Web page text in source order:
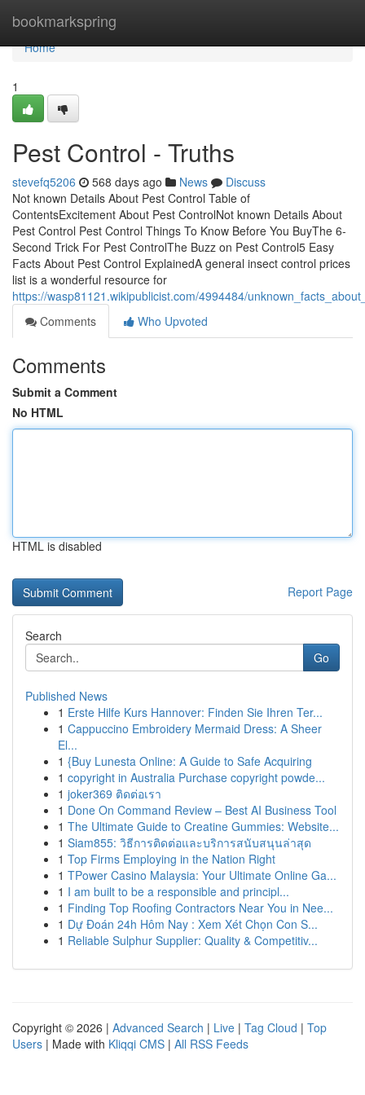
bookmarkspring
Home
Home
1
Pest Control - Truths
stevefq5206 568 days ago News
Discuss
Not known Details About Pest Control Table of
ContentsExcitement About Pest ControlNot known Details About
Pest Control Pest Control Things To Know Before You BuyThe 6-
Second Trick For Pest ControlThe Buzz on Pest Control5 Easy
Facts About Pest Control ExplainedA general insect control prices
list is a wonderful resource for
https://wasp81121.wikipublicist.com/4994484/
Comments
Who Upvoted
Comments
Submit a Comment
No HTML
HTML is disabled
Report Page
Search
Go
Published News
1 Erste Hilfe Kurs Hannover: Finden Sie Ihren Ter...
1 Cappuccino Embroidery Mermaid Dress: A Sheer
El...
1 {Buy Lunesta Online: A Guide to Safe Acquiring
1 copyright in Australia Purchase copyright powde...
1 joker369 ติดต่อเรา
1 Done On Command Review – Best AI Business Tool
1 The Ultimate Guide to Creatine Gummies: Website...
1 Siam855: วิธีการติดต่อและบริการสนับสนุนล่าสุด
1 Top Firms Employing in the Nation Right
1 TPower Casino Malaysia: Your Ultimate Online Ga...
1 I am built to be a responsible and principl...
1 Finding Top Roofing Contractors Near You in Nee...
1 Dự Đoán 24h Hôm Nay : Xem Xét Chọn Con S...
1 Reliable Sulphur Supplier: Quality & Competitiv...
Copyright © 2026 | Advanced Search | Live | Tag Cloud | Top
Users | Made with Kliqqi CMS | All RSS Feeds